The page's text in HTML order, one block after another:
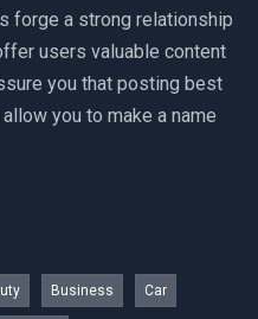
forge a strong relationship
users valuable content
you that posting best
you to make a name
Business Car